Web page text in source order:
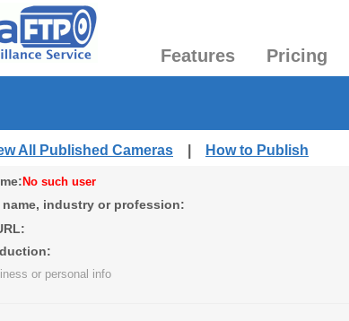
Features Pricing
All Published Cameras How to Publish
No such user
industry or profession:
or personal info